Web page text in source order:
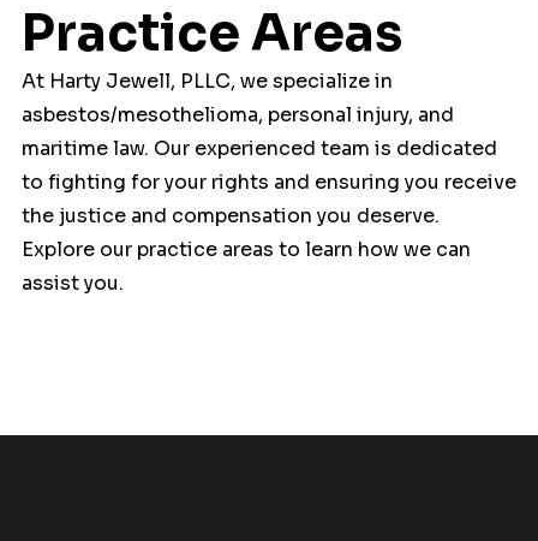
Practice Areas
At Harty Jewell, PLLC, we specialize in
asbestos/mesothelioma, personal injury, and
maritime law. Our experienced team is dedicated
to fighting for your rights and ensuring you receive
the justice and compensation you deserve.
Explore our practice areas to learn how we can
assist you.